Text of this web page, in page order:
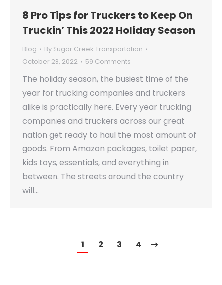
8 Pro Tips for Truckers to Keep On
Truckin’ This 2022 Holiday Season
Blog By Sugar Creek Transportation
October 28, 2022
59 Comments
The holiday season, the busiest time of the
year for trucking companies and truckers
alike is practically here. Every year trucking
companies and truckers across our great
nation get ready to haul the most amount of
goods. From Amazon packages, toilet paper,
kids toys, essentials, and everything in
between. The streets around the country
will…
1 2 3 4